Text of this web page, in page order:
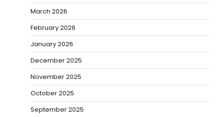
March 2026
February 2026
January 2026
December 2025
November 2025
October 2025
September 2025